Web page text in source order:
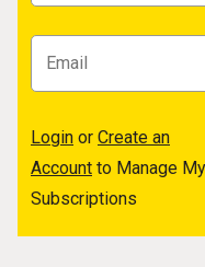
Login or Create an
Account to Manage My
Subscriptions